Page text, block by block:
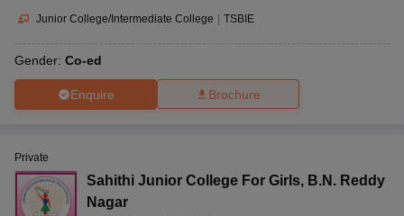
Junior College/Intermediate College | TSBIE
Gender: Co-ed
Enquire Brochure
Private
Sahithi Junior College For Girls, B.N. Reddy
Nagar